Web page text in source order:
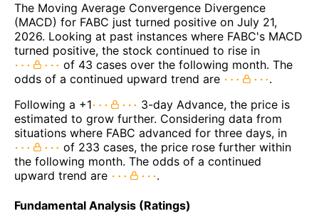
The Moving Average Convergence Divergence
(MACD) for FABC just turned positive on July 21,
2026. Looking at past instances where FABC's MACD
turned positive, the stock continued to rise in
of 43 cases over the following month. The
odds of a continued upward trend are
.
Following a +1
3-day Advance, the price is
estimated to grow further. Considering data from
situations where FABC advanced for three days, in
of 233 cases, the price rose further within
the following month. The odds of a continued
upward trend are
.
Fundamental Analysis (Ratings)